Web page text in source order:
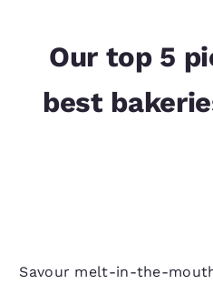
Our top 5
best
Savour melt-in-the-